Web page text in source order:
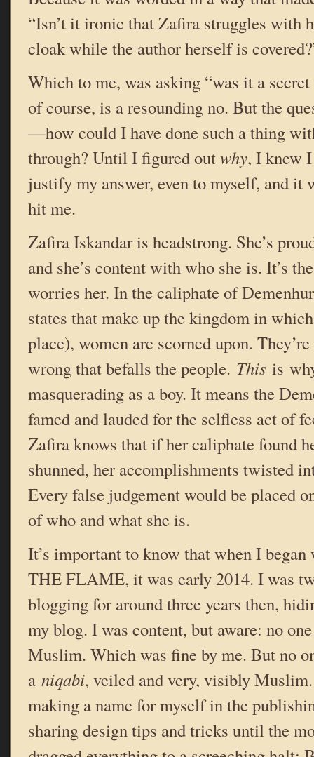
“Isn’t it ironic that Zafira struggles with
cloak while the author herself is
Which to me, was asking “was it a
of course, is a resounding no. But the
—how could I have done such a thing
through? Until I figured outwhy, I knew
justify my answer, even to myself, and it
hit me.
Zafira Iskandar is headstrong. She’s
and she’s content with who she is. It’s
worries her. In the caliphate of
states that make up the kingdom in
place), women are scorned upon.
wrong that befalls the people. This is
masquerading as a boy. It means the
famed and lauded for the selfless act of
Zafira knows that if her caliphate found
shunned, her accomplishments twisted
Every false judgement would be placed
of who and what she is.
It’s important to know that when I
THE FLAME, it was early 2014. I was
blogging for around three years then,
my blog. I was content, but aware: no
Muslim. Which was fine by me. But no
a niqabi, veiled and very, visibly
making a name for myself in the
sharing design tips and tricks until the